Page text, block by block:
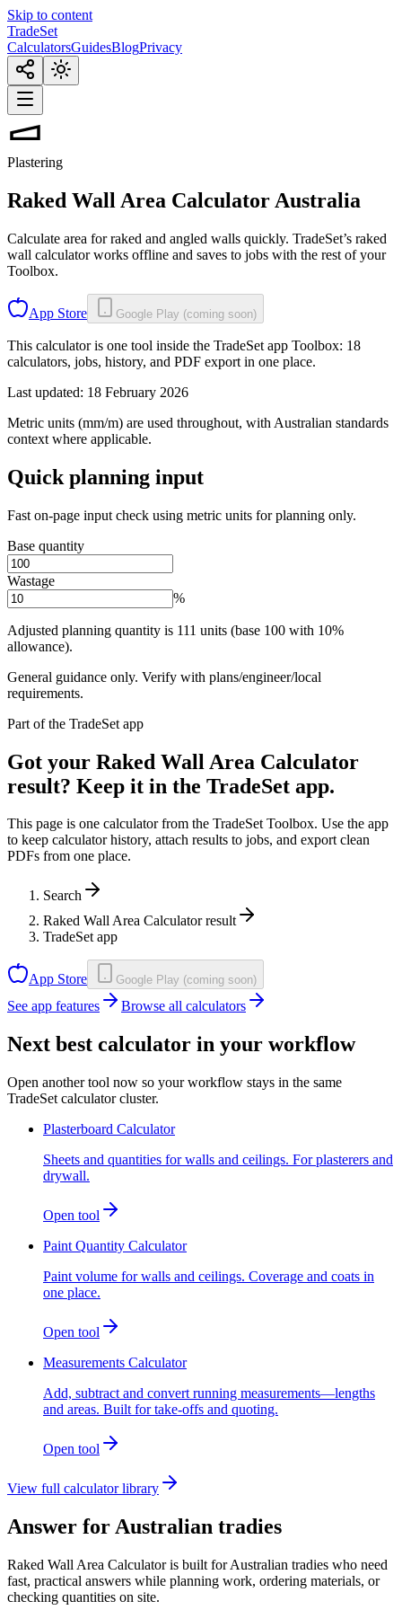
Skip to content
TradeSet
CalculatorsGuidesBlogPrivacy
Plastering
Raked Wall Area Calculator Australia
Calculate area for raked and angled walls quickly. TradeSet’s raked
wall calculator works offline and saves to jobs with the rest of your
Toolbox.
App Store Google Play (coming soon)
This calculator is one tool inside the TradeSet app Toolbox: 18
calculators, jobs, history, and PDF export in one place.
Last updated: 18 February 2026
Metric units (mm/m) are used throughout, with Australian standards
context where applicable.
Quick planning input
Fast on-page input check using metric units for planning only.
Base quantity
Wastage
%
Adjusted planning quantity is 111 units (base 100 with 10%
allowance).
General guidance only. Verify with plans/engineer/local
requirements.
Part of the TradeSet app
Got your Raked Wall Area Calculator
result? Keep it in the TradeSet app.
This page is one calculator from the TradeSet Toolbox. Use the app
to keep calculator history, attach results to jobs, and export clean
PDFs from one place.
Search
Raked Wall Area Calculator result
TradeSet app
App Store Google Play (coming soon)
See app features Browse all calculators
Next best calculator in your workflow
Open another tool now so your workflow stays in the same
TradeSet calculator cluster.
Plasterboard Calculator
Sheets and quantities for walls and ceilings. For plasterers and
drywall.
Open tool
Paint Quantity Calculator
Paint volume for walls and ceilings. Coverage and coats in
one place.
Open tool
Measurements Calculator
Add, subtract and convert running measurements—lengths
and areas. Built for take-offs and quoting.
Open tool
View full calculator library
Answer for Australian tradies
Raked Wall Area Calculator is built for Australian tradies who need
fast, practical answers while planning work, ordering materials, or
checking quantities on site.